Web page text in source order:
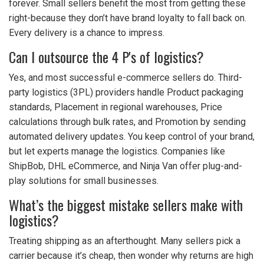
forever. Small sellers benefit the most from getting these
right-because they don’t have brand loyalty to fall back on.
Every delivery is a chance to impress.
Can I outsource the 4 P's of logistics?
Yes, and most successful e-commerce sellers do. Third-
party logistics (3PL) providers handle Product packaging
standards, Placement in regional warehouses, Price
calculations through bulk rates, and Promotion by sending
automated delivery updates. You keep control of your brand,
but let experts manage the logistics. Companies like
ShipBob, DHL eCommerce, and Ninja Van offer plug-and-
play solutions for small businesses.
What’s the biggest mistake sellers make with
logistics?
Treating shipping as an afterthought. Many sellers pick a
carrier because it’s cheap, then wonder why returns are high